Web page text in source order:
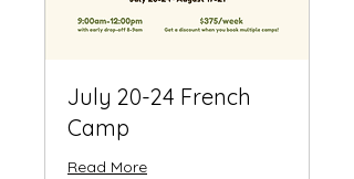
July 20-24 French
Camp
Read More